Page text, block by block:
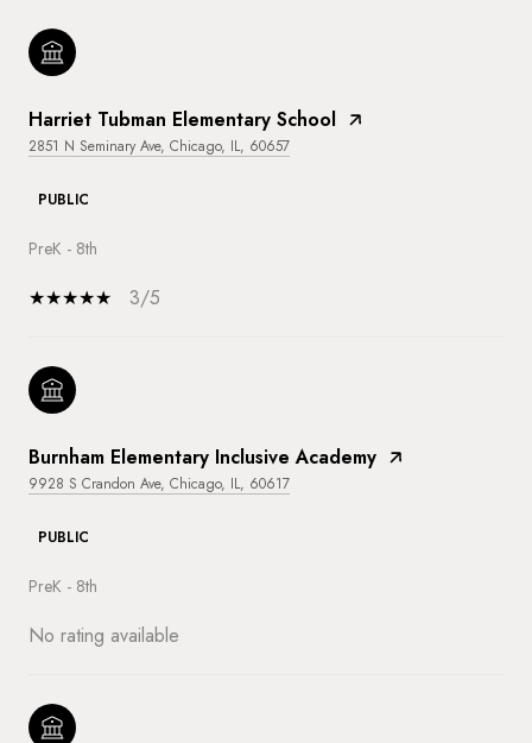
Harriet Tubman Elementary School
2851 N Seminary Ave, Chicago, IL, 60657
PUBLIC
PreK - 8th
3/5
Burnham Elementary Inclusive Academy
9928 S Crandon Ave, Chicago, IL, 60617
PUBLIC
PreK - 8th
No rating available